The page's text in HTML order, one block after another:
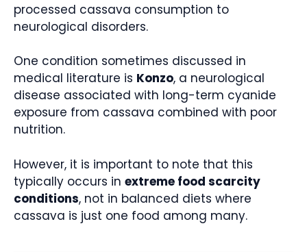
processed cassava consumption to
neurological disorders.
One condition sometimes discussed in
medical literature is Konzo, a neurological
disease associated with long-term cyanide
exposure from cassava combined with poor
nutrition.
However, it is important to note that this
typically occurs in extreme food scarcity
conditions, not in balanced diets where
cassava is just one food among many.